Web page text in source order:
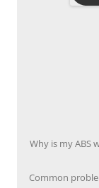
Why is my ABS
Common